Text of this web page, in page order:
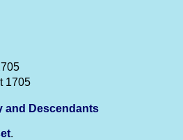
1705
and Descendants
.